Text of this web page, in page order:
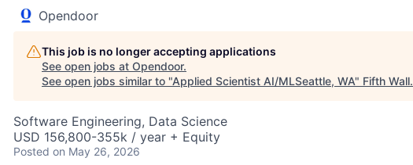
Opendoor
This job is no longer accepting applications
See open jobs at Opendoor.
See open jobs similar to "Applied Scientist AI/MLSeattle, WA" Fifth Wall.
Software Engineering, Data Science
USD 156,800-355k / year + Equity
Posted on May 26, 2026